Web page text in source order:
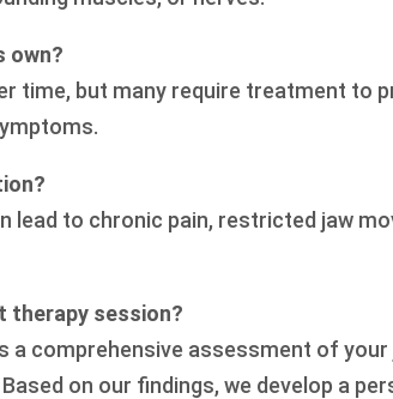
own?
time, but many require treatment to
lead to chronic pain, restricted jaw
therapy session?
a comprehensive assessment of
on our findings, we develop a